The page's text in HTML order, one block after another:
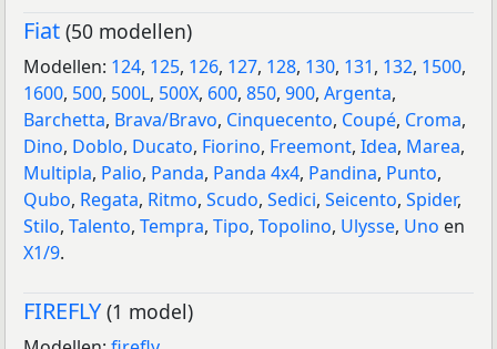
Fiat (50 modellen)
Modellen: 124, 125, 126, 127, 128, 130, 131, 132, 1500,
1600, 500, 500L, 500X, 600, 850, 900, Argenta,
Barchetta, Brava/Bravo, Cinquecento, Coupé, Croma,
Dino, Doblo, Ducato, Fiorino, Freemont, Idea, Marea,
Multipla, Palio, Panda, Panda 4x4, Pandina, Punto,
Qubo, Regata, Ritmo, Scudo, Sedici, Seicento, Spider,
Stilo, Talento, Tempra, Tipo, Topolino, Ulysse, Uno en
X1/9.
FIREFLY (1 model)